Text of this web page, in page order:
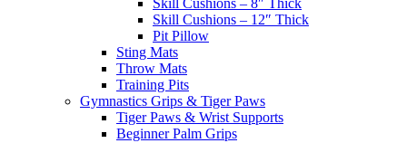
Skill Cushions – 8″ Thick
Skill Cushions – 12″ Thick
Pit Pillow
Sting Mats
Throw Mats
Training Pits
Gymnastics Grips & Tiger Paws
Tiger Paws & Wrist Supports
Beginner Palm Grips